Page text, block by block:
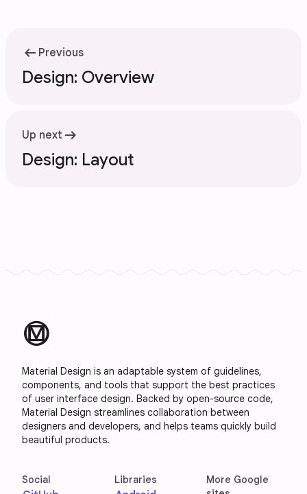
arrow_left_alt Previous
Design: Overview
Up next arrow_right_alt
Design: Layout
material_design
Material Design is an adaptable system of guidelines,
components, and tools that support the best practices
of user interface design. Backed by open-source code,
Material Design streamlines collaboration between
designers and developers, and helps teams quickly build
beautiful products.
Social Libraries
More Google